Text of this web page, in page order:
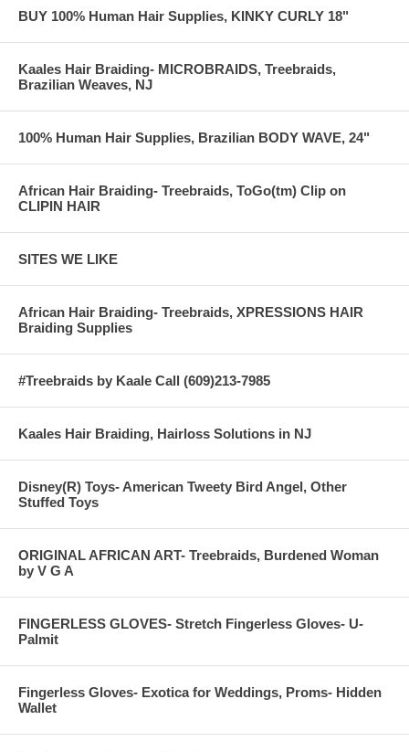
BUY 100% Human Hair Supplies, KINKY CURLY 18"
Kaales Hair Braiding- MICROBRAIDS, Treebraids,
Brazilian Weaves, NJ
100% Human Hair Supplies, Brazilian BODY WAVE, 24"
African Hair Braiding- Treebraids, ToGo(tm) Clip on
CLIPIN HAIR
SITES WE LIKE
African Hair Braiding- Treebraids, XPRESSIONS HAIR
Braiding Supplies
#Treebraids by Kaale Call (609)213-7985
Kaales Hair Braiding, Hairloss Solutions in NJ
Disney(R) Toys- American Tweety Bird Angel, Other
Stuffed Toys
ORIGINAL AFRICAN ART- Treebraids, Burdened Woman
by V G A
FINGERLESS GLOVES- Stretch Fingerless Gloves- U-
Palmit
Fingerless Gloves- Exotica for Weddings, Proms- Hidden
Wallet